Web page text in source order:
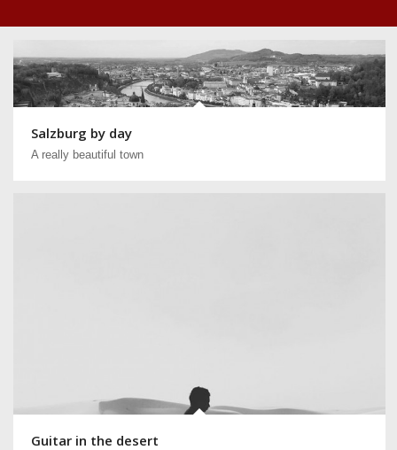
Salzburg by day
A really beautiful town
Guitar in the desert